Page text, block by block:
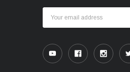
Address